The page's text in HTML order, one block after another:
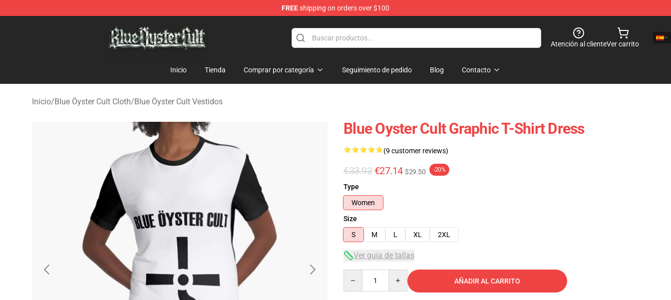
FREEshipping on orders over $100
Atención al clienteVer carrito
Inicio Tienda Comprar por categoría Seguimiento de pedido Blog Contacto
Inicio/Blue Öyster Cult Cloth/Blue Öyster Cult Vestidos
Blue Oyster Cult Graphic T-Shirt Dress
(9 customer reviews)
€33.93 €27.14 $29.50 -20%
Type
Women
Size
S
M L XL 2XL
Ver guía de tallas
AÑADIR AL CARRITO